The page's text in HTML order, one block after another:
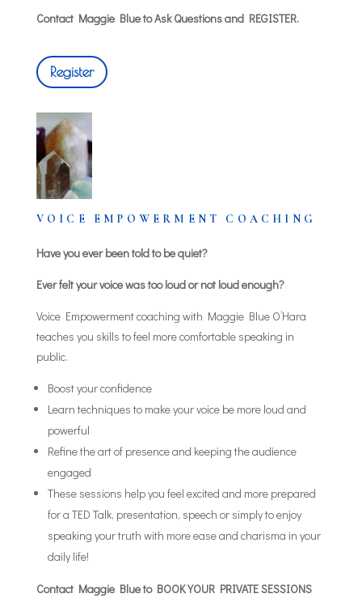
Contact Maggie Blue to Ask Questions and REGISTER.
Register
VOICE EMPOWERMENT COACHING
Have you ever been told to be quiet?
Ever felt your voice was too loud or not loud enough?
Voice Empowerment coaching with Maggie Blue O’Hara
teaches you skills to feel more comfortable speaking in
public.
Boost your confidence
Learn techniques to make your voice be more loud and
powerful
Refine the art of presence and keeping the audience
engaged
These sessions help you feel excited and more prepared
for a TED Talk, presentation, speech or simply to enjoy
speaking your truth with more ease and charisma in your
daily life!
Contact Maggie Blue to BOOK YOUR PRIVATE SESSIONS